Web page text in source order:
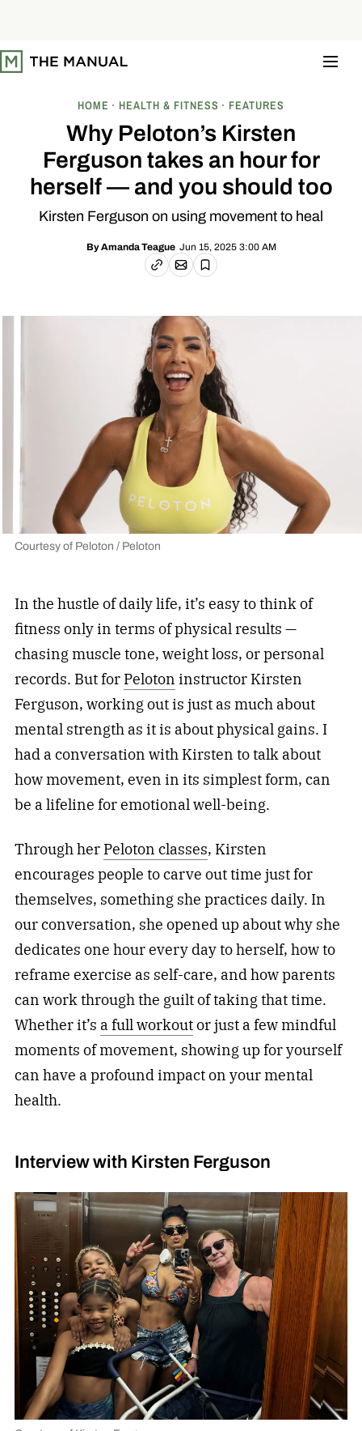
t
o
HOME HEALTH & FITNESS FEATURES
Why Peloton’s Kirsten
Ferguson takes an hour for
herself — and you should too
Kirsten Ferguson on using movement to heal
ByAmanda Teague Jun 15, 2025 3:00 AM
Copy linkEmail article
Save
Courtesy of Peloton / Peloton
In the hustle of daily life, it’s easy to think of
fitness only in terms of physical results —
chasing muscle tone, weight loss, or personal
records. But for Peloton instructor Kirsten
Ferguson, working out is just as much about
mental strength as it is about physical gains. I
had a conversation with Kirsten to talk about
how movement, even in its simplest form, can
be a lifeline for emotional well-being.
Through her Peloton classes, Kirsten
encourages people to carve out time just for
themselves, something she practices daily. In
our conversation, she opened up about why she
dedicates one hour every day to herself, how to
reframe exercise as self-care, and how parents
can work through the guilt of taking that time.
Whether it’s a full workoutor just a few mindful
moments of movement, showing up for yourself
can have a profound impact on your mental
health.
Interview with Kirsten Ferguson